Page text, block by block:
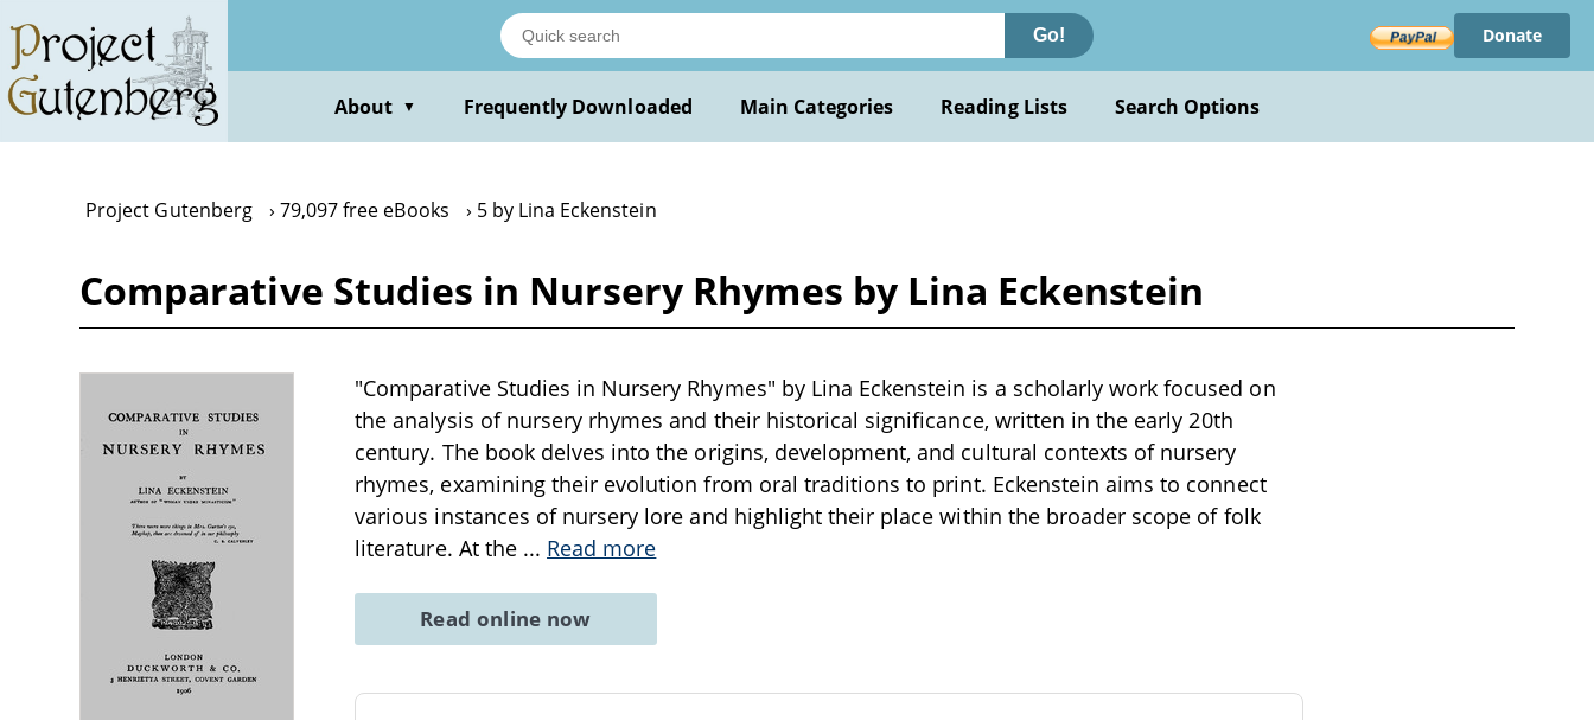
main
content
Go! Donate
About ▼ Frequently Downloaded Main Categories Reading Lists Search Options
Project Gutenberg 79,097 free eBooks 5 by Lina Eckenstein
Comparative Studies in Nursery Rhymes by Lina Eckenstein
"Comparative Studies in Nursery Rhymes" by Lina Eckenstein is a scholarly work focused on
the analysis of nursery rhymes and their historical significance, written in the early 20th
century. The book delves into the origins, development, and cultural contexts of nursery
rhymes, examining their evolution from oral traditions to print. Eckenstein aims to connect
various instances of nursery lore and highlight their place within the broader scope of folk
literature. At the ... Read more
Read online now